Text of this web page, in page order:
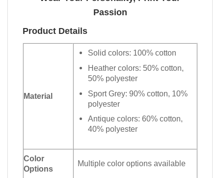
Passion
Product Details
Material
Solid colors: 100% cotton
Heather colors: 50% cotton,
50% polyester
Sport Grey: 90% cotton, 10%
polyester
Antique colors: 60% cotton,
40% polyester
Color
Options
Multiple color options available